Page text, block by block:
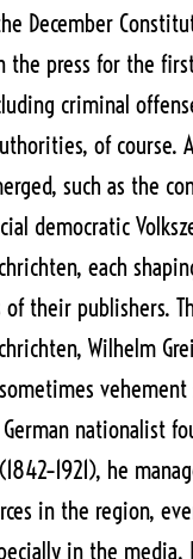
December
the press for the
criminal
of course.
such as the
democratic
each
of their publishers.
Wilhelm
nationalist
he
in the region,
in the media.